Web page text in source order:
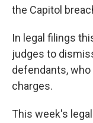
the Capitol
In legal filings
judges to
defendants,
charges.
This week's